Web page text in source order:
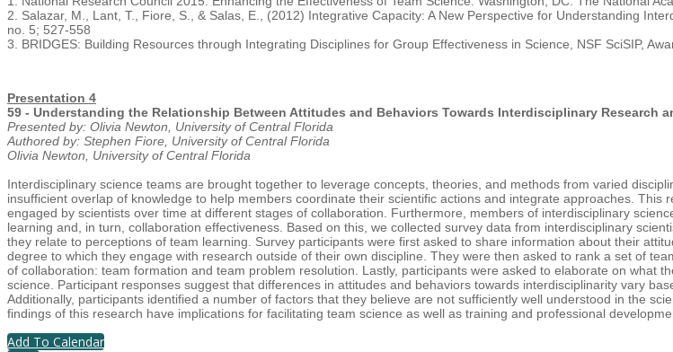
2. Salazar, M., Lant, T., Fiore, S., & Salas, E., (2012) Integrative Capacity: A New Perspective for Understanding
no. 5; 527-558
3. BRIDGES: Building Resources through Integrating Disciplines for Group Effectiveness in Science, NSF SciSIP,
Presentation 4
59 - Understanding the Relationship Between Attitudes and Behaviors Towards Interdisciplinary Research
Presented by: Olivia Newton, University of Central Florida
Authored by: Stephen Fiore, University of Central Florida
Olivia Newton, University of Central Florida
Interdisciplinary science teams are brought together to leverage concepts, theories, and methods from varied
insufficient overlap of knowledge to help members coordinate their scientific actions and integrate approaches.
engaged by scientists over time at different stages of collaboration. Furthermore, members of interdisciplinary
learning and, in turn, collaboration effectiveness. Based on this, we collected survey data from interdisciplinary
they relate to perceptions of team learning. Survey participants were first asked to share information about their
degree to which they engage with research outside of their own discipline. They were then asked to rank a set of
of collaboration: team formation and team problem resolution. Lastly, participants were asked to elaborate on what
science. Participant responses suggest that differences in attitudes and behaviors towards interdisciplinarity vary
Additionally, participants identified a number of factors that they believe are not sufficiently well understood in the
findings of this research have implications for facilitating team science as well as training and professional
Add To Calendar